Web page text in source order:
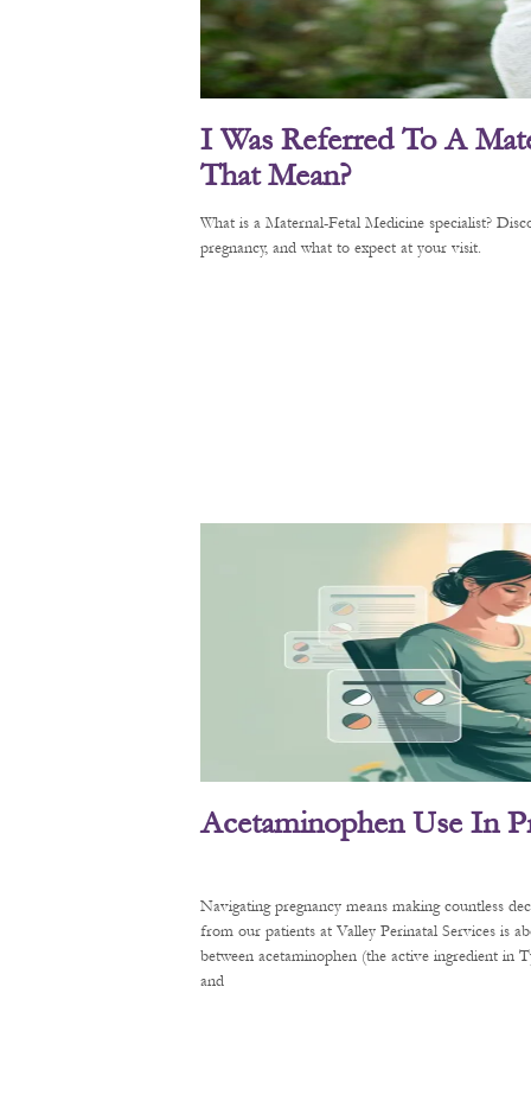
I Was Referred To A
That Mean?
What is a Maternal-Fetal Medicine specialist?
pregnancy, and what to expect at your visit.
Acetaminophen Use In
Navigating pregnancy means making countless
from our patients at Valley Perinatal Services is
between acetaminophen (the active ingredient
and